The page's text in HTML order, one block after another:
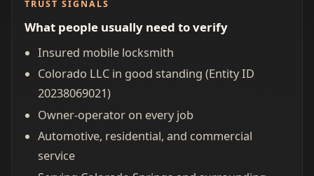
TRUST SIGNALS
What people usually need to verify
Insured mobile locksmith
Colorado LLC in good standing (Entity ID
20238069021)
Owner-operator on every job
Automotive, residential, and commercial
service